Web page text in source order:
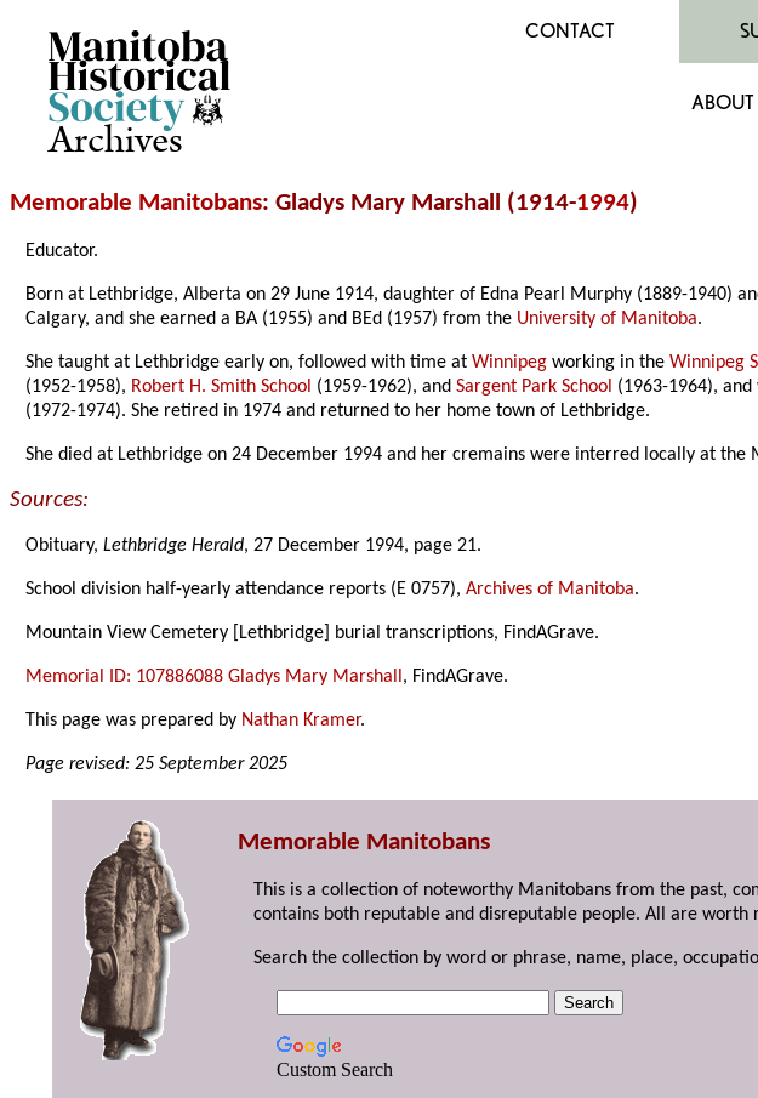
Archives
CONTACT
ABOUT
Memorable Manitobans: Gladys Mary Marshall (1914-1994)
Educator.
Born at Lethbridge, Alberta on 29 June 1914, daughter of Edna Pearl Murphy (1889-1940)
Calgary, and she earned a BA (1955) and BEd (1957) from the University of Manitoba.
She taught at Lethbridge early on, followed with time atWinnipeg working in theWinnipeg
(1952-1958), Robert H. Smith School (1959-1962), andSargent Park School (1963-1964),
(1972-1974). She retired in 1974 and returned to her home town of Lethbridge.
She died at Lethbridge on 24 December 1994 and her cremains were interred locally at the
Sources:
Obituary,Lethbridge Herald, 27 December 1994, page 21.
School division half-yearly attendance reports (E 0757),Archives of Manitoba.
Mountain View Cemetery [Lethbridge] burial transcriptions, FindAGrave.
Memorial ID: 107886088 Gladys Mary Marshall, FindAGrave.
This page was prepared by Nathan Kramer.
Page revised: 25 September 2025
Memorable Manitobans
This is a collection of noteworthy Manitobans from the past,
contains both reputable and disreputable people. All are
Search the collection by word or phrase, name, place,
Custom Search